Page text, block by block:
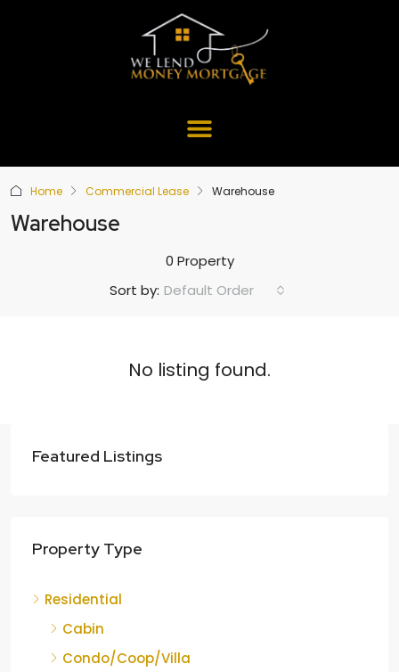
Home Commercial Lease Warehouse
Warehouse
0 Property
Sort by: Default Order
No listing found.
Featured Listings
Property Type
Residential
Cabin
Condo/Coop/Villa